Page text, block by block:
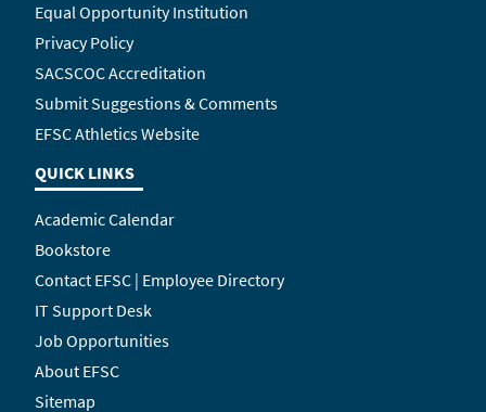
Equal Opportunity Institution
Privacy Policy
SACSCOC Accreditation
Submit Suggestions & Comments
EFSC Athletics Website
QUICK LINKS
Academic Calendar
Bookstore
Contact EFSC | Employee Directory
IT Support Desk
Job Opportunities
About EFSC
Sitemap